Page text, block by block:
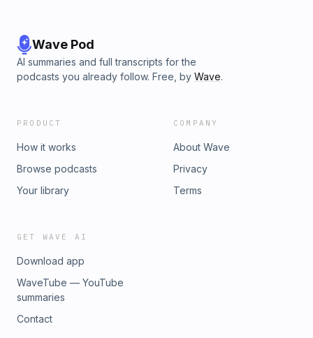
Wave Pod
AI summaries and full transcripts for the
podcasts you already follow. Free, by Wave.
PRODUCT
How it works
Browse podcasts
Your library
COMPANY
About Wave
Privacy
Terms
GET WAVE AI
Download app
WaveTube — YouTube
summaries
Contact